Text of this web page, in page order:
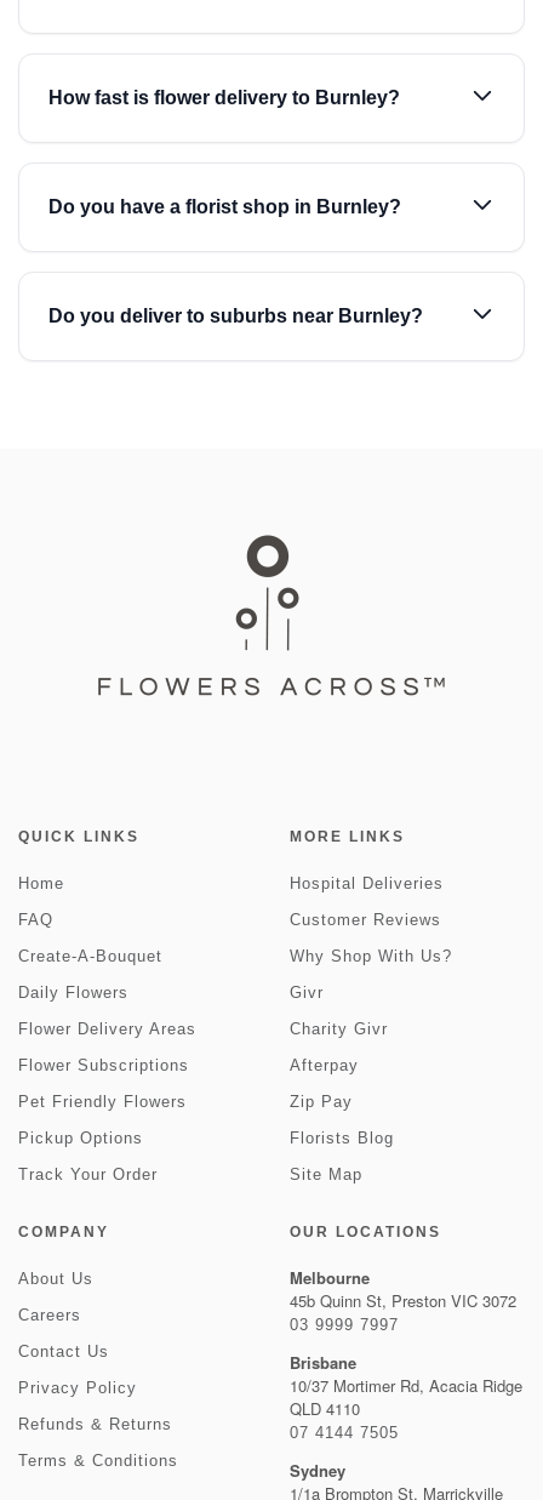
How fast is flower delivery to Burnley?
Do you have a florist shop in Burnley?
Do you deliver to suburbs near Burnley?
QUICK LINKS
Home
FAQ
Create-A-Bouquet
Daily Flowers
Flower Delivery Areas
Flower Subscriptions
Pet Friendly Flowers
Pickup Options
Track Your Order
MORE LINKS
Hospital Deliveries
Customer Reviews
Why Shop With Us?
Givr
Charity Givr
Afterpay
Zip Pay
Florists Blog
Site Map
COMPANY
About Us
Careers
Contact Us
Privacy Policy
Refunds & Returns
Terms & Conditions
OUR LOCATIONS
Melbourne
45b Quinn St, Preston VIC 3072
03 9999 7997
Brisbane
10/37 Mortimer Rd, Acacia Ridge
QLD 4110
07 4144 7505
Sydney
1/1a Brompton St, Marrickville